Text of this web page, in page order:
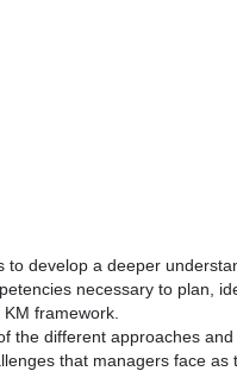
to develop a deeper
necessary to plan,
framework.
the different approaches and
that managers face